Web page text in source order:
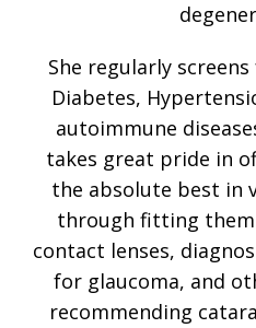
She regularly
Diabetes,
autoimmune
takes great pride in
the absolute best in
through fitting them
contact lenses,
for glaucoma, and
recommending